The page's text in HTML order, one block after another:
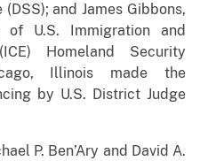
and James Gibbons,
U.S. Immigration and
Homeland Security
Illinois made the
by U.S. District Judge
P. Ben’Ary and David A.